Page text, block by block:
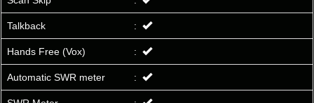
:
Talkback
:
Hands Free (Vox)
:
Automatic SWR meter